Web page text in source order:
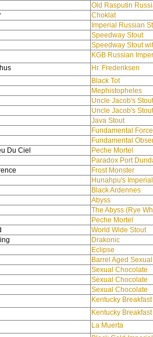
Old Rasputin
Choklat
Imperial Russian
Speedway Stout
Speedway Stout
KGB Russian
Hr. Frederiksen
Black Tot
Mephistopheles
Uncle Jacob's Stout
Uncle Jacob's Stout
Java Stout
Fundamental
Fundamental
Du Ciel
Peche Mortel
Paradox Port
Frost Monster
Hunahpu's
Black Ardennes
Abyss
The Abyss (Rye
Peche Mortel
World Wide Stout
Drakonic
Eclipse
Barrel Aged
Sexual Chocolate
Sexual Chocolate
Sexual Chocolate
Kentucky
Kentucky
La Muerta